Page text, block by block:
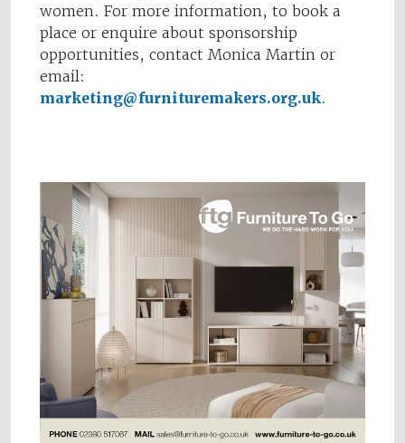
women. For more information, to book a
place or enquire about sponsorship
opportunities, contact Monica Martin or
email:
marketing@furnituremakers.org.uk.